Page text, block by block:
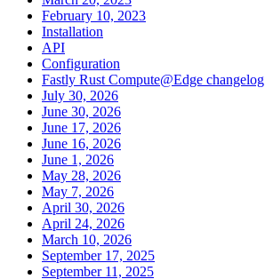
February 10, 2023
Installation
API
Configuration
Fastly Rust Compute@Edge changelog
July 30, 2026
June 30, 2026
June 17, 2026
June 16, 2026
June 1, 2026
May 28, 2026
May 7, 2026
April 30, 2026
April 24, 2026
March 10, 2026
September 17, 2025
September 11, 2025